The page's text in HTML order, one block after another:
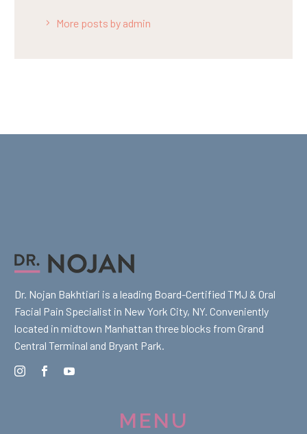
More posts by admin
Dr. Nojan Bakhtiari is a leading Board-Certified TMJ & Oral
Facial Pain Specialist in New York City, NY. Conveniently
located in midtown Manhattan three blocks from Grand
Central Terminal and Bryant Park.
MENU